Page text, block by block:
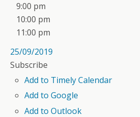
9:00 pm
10:00 pm
11:00 pm
25/09/2019
Subscribe
Add to Timely Calendar
Add to Google
Add to Outlook